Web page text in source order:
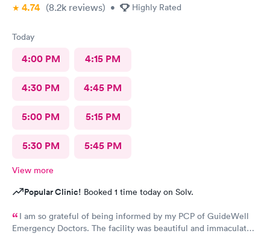
4.74 (8.2k reviews) • Highly Rated
Today
4:00 PM 4:15 PM
4:30 PM 4:45 PM
5:00 PM 5:15 PM
5:30 PM 5:45 PM
View more
Popular Clinic! Booked 1 time today on Solv.
I am so grateful of being informed by my PCP of GuideWell
Emergency Doctors. The facility was beautiful and immaculately